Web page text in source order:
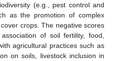
(e.g., pest control and
as the promotion of complex
crops. The negative scores
of soil fertility, food,
agricultural practices such as
on soils, livestock inclusion in